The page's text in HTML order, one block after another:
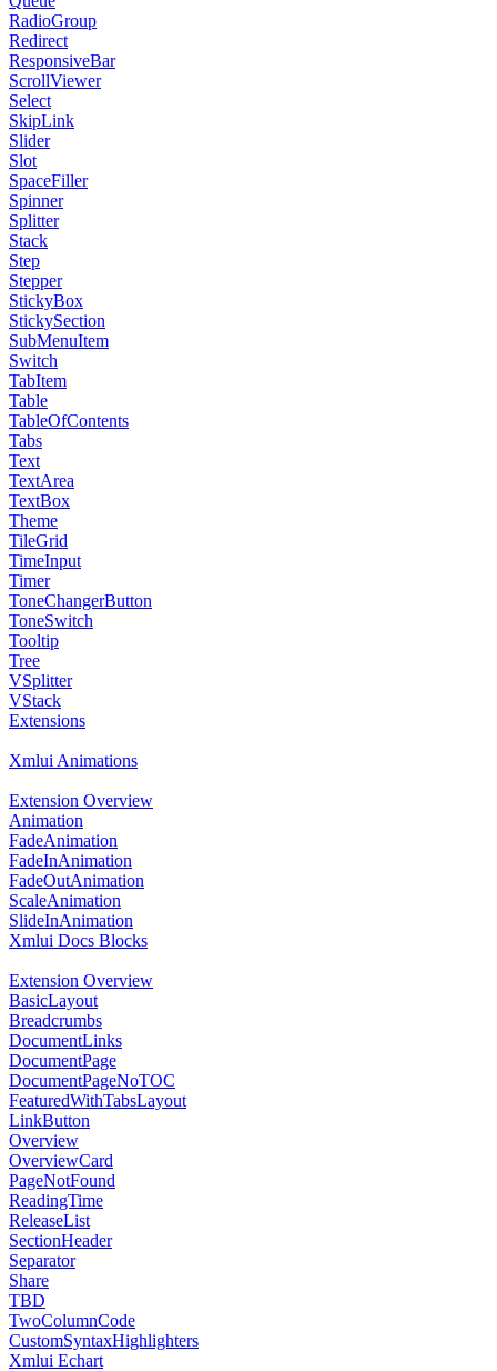
RadioGroup
Redirect
ResponsiveBar
ScrollViewer
Select
SkipLink
Slider
Slot
SpaceFiller
Spinner
Splitter
Stack
Step
Stepper
StickyBox
StickySection
SubMenuItem
Switch
TabItem
Table
TableOfContents
Tabs
Text
TextArea
TextBox
Theme
TileGrid
TimeInput
Timer
ToneChangerButton
ToneSwitch
Tooltip
Tree
VSplitter
VStack
Extensions
Xmlui Animations
Extension Overview
Animation
FadeAnimation
FadeInAnimation
FadeOutAnimation
ScaleAnimation
SlideInAnimation
Xmlui Docs Blocks
Extension Overview
BasicLayout
Breadcrumbs
DocumentLinks
DocumentPage
DocumentPageNoTOC
FeaturedWithTabsLayout
LinkButton
Overview
OverviewCard
PageNotFound
ReadingTime
ReleaseList
SectionHeader
Separator
Share
TBD
TwoColumnCode
CustomSyntaxHighlighters
Xmlui Echart